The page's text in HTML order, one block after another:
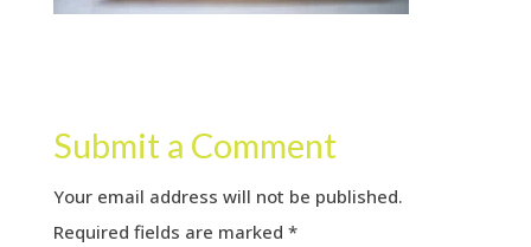
Submit a Comment
Your email address will not be published.
Required fields are marked *